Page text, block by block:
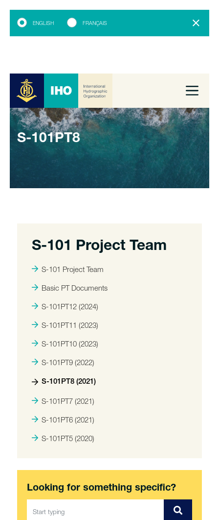
ENGLISH FRANÇAIS
S-101PT8
S-101 Project Team
S-101 Project Team
Basic PT Documents
S-101PT12 (2024)
S-101PT11 (2023)
S-101PT10 (2023)
S-101PT9 (2022)
S-101PT8 (2021)
S-101PT7 (2021)
S-101PT6 (2021)
S-101PT5 (2020)
Looking for something specific?